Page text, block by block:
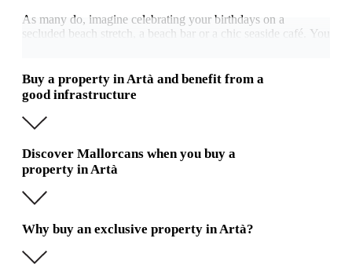
As many do, imagine celebrating your birthdays on a
secluded beach stretch, a beach bar or a chic seaside café. You
many other highlights, such as the surrounding mountains.
Buy a property in Artà and benefit from a
good infrastructure
Discover Mallorcans when you buy a
property in Artà
Why buy an exclusive property in Artà?